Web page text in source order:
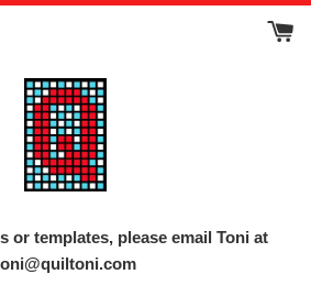
or templates, please email Toni at